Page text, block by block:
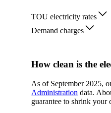
TOU electricity rates
Demand charges
How clean is the
As of September 2025,
Administration data.
guarantee to shrink your